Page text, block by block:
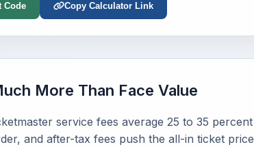
Code Copy Calculator Link
More Than Face Value
service fees average 25 to 35 percent
and after-tax fees push the all-in ticket price